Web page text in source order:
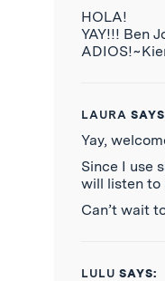
HOLA!
YAY!!! Ben
LAURA
Yay,
Since I use
will listen to
Can’t wait
LULU SAYS: